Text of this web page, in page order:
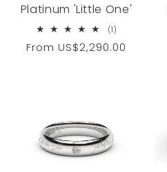
Platinum 'Little One'
(1)
reviews
Regular
From US$2,290.00